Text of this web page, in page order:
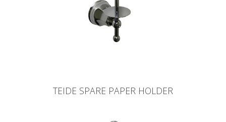
TEIDE SPARE PAPER HOLDER